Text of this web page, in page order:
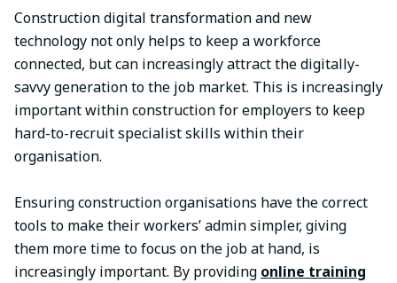
Construction digital transformation and new
technology not only helps to keep a workforce
connected, but can increasingly attract the digitally-
savvy generation to the job market. This is increasingly
important within construction for employers to keep
hard-to-recruit specialist skills within their
organisation.
Ensuring construction organisations have the correct
tools to make their workers’ admin simpler, giving
them more time to focus on the job at hand, is
increasingly important. By providing online training